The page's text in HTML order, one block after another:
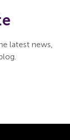
latest news,